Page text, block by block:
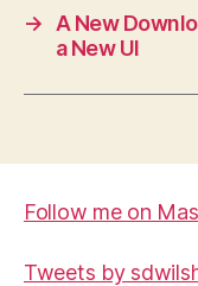
→
A New
a New UI
Follow me on
Tweets by